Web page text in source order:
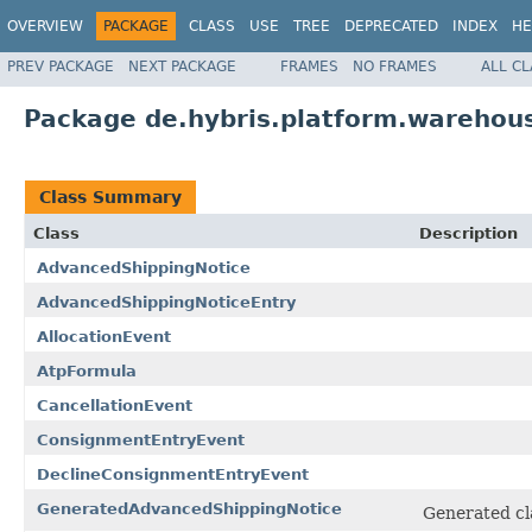
OVERVIEW PACKAGE CLASS USE TREE DEPRECATED INDEX
PREV PACKAGE NEXT PACKAGE FRAMES NO FRAMES ALL
Package
Class Summary
Class
Description
AdvancedShippingNotice
AdvancedShippingNoticeEntry
AllocationEvent
AtpFormula
CancellationEvent
ConsignmentEntryEvent
DeclineConsignmentEntryEvent
GeneratedAdvancedShippingNotice
Generated